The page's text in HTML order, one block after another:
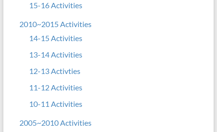
15-16 Activities
2010~2015 Activities
14-15 Activities
13-14 Activities
12-13 Activties
11-12 Activities
10-11 Activities
2005~2010 Activities